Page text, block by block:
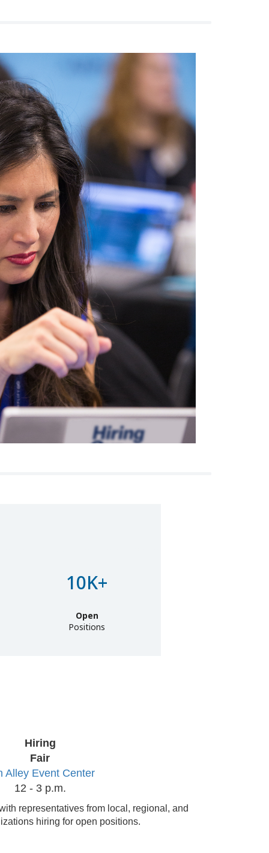
10K+
Open
Positions
Hiring
Fair
Alley Event Center
12 - 3 p.m.
representatives from local, regional, and
hiring for open positions.